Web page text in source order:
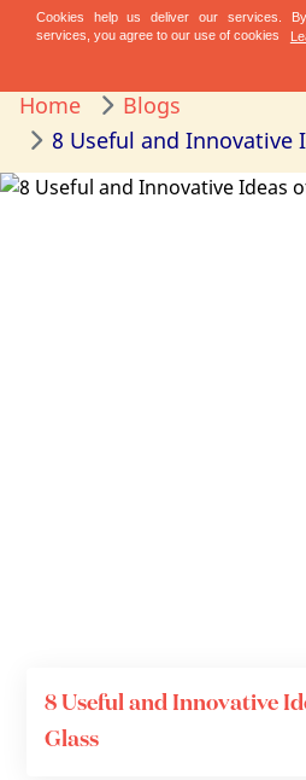
Home
Blogs
8 Useful and Innovative
8 Useful and Innovative
Glass